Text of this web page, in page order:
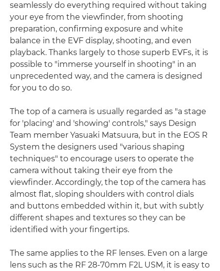
seamlessly do everything required without taking
your eye from the viewfinder, from shooting
preparation, confirming exposure and white
balance in the EVF display, shooting, and even
playback. Thanks largely to those superb EVFs, it is
possible to "immerse yourself in shooting" in an
unprecedented way, and the camera is designed
for you to do so.
The top of a camera is usually regarded as "a stage
for 'placing' and 'showing' controls," says Design
Team member Yasuaki Matsuura, but in the EOS R
System the designers used "various shaping
techniques" to encourage users to operate the
camera without taking their eye from the
viewfinder. Accordingly, the top of the camera has
almost flat, sloping shoulders with control dials
and buttons embedded within it, but with subtly
different shapes and textures so they can be
identified with your fingertips.
The same applies to the RF lenses. Even on a large
lens such as the RF 28-70mm F2L USM, it is easy to